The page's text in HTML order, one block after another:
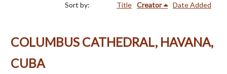
Sort by: Title Creator Date Added
COLUMBUS CATHEDRAL, HAVANA,
CUBA